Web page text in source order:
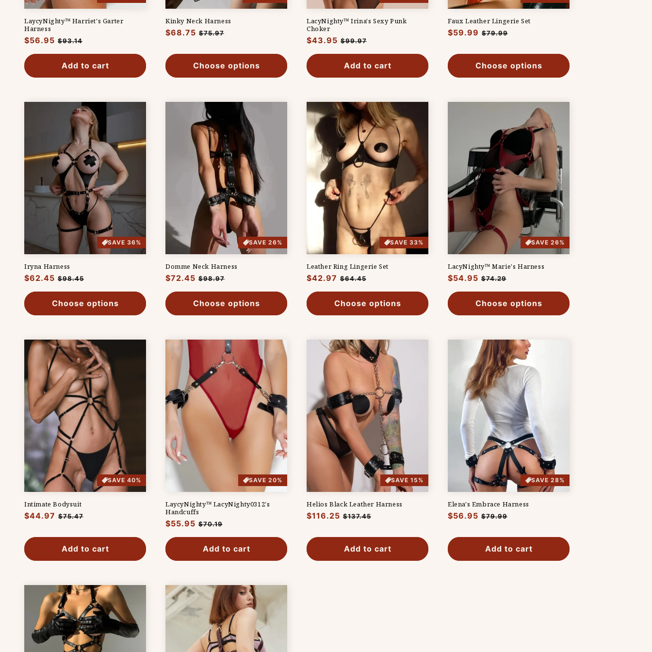
LaycyNighty™ Harriet's Garter
Harness
Regular
$56.95 Sale
$93.14
Add to cart
Kinky Neck Harness
Regular
$68.75 Sale
$75.97
Choose options
LacyNighty™ Irina's Sexy Punk
Choker
Regular
$43.95 Sale
$99.97
Add to cart
Faux Leather Lingerie Set
Regular
$59.99 Sale
$79.99
Choose options
SAVE 36%
Iryna Harness
Regular
$62.45 Sale
$98.45
Choose options
SAVE 26%
Domme Neck Harness
Regular
$72.45 Sale
$98.97
Choose options
SAVE 33%
Leather Ring Lingerie Set
Regular
$42.97 Sale
$64.45
Choose options
SAVE 26%
LacyNighty™ Marie's Harness
Regular
$54.95 Sale
$74.29
Choose options
SAVE 40%
Intimate Bodysuit
Regular
$44.97 Sale
$75.47
Add to cart
SAVE 20%
LaycyNighty™ LacyNighty0312's
Handcuffs
Regular
$55.95 Sale
$70.19
Add to cart
SAVE 15%
Helios Black Leather Harness
Regular
$116.25 Sale
$137.45
Add to cart
SAVE 28%
Elena's Embrace Harness
Regular
$56.95 Sale
$79.99
Add to cart